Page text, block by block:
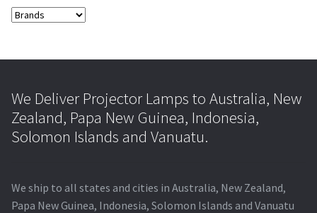
We Deliver Projector Lamps to Australia, New
Zealand, Papa New Guinea, Indonesia,
Solomon Islands and Vanuatu.
We ship to all states and cities in Australia, New Zealand,
Papa New Guinea, Indonesia, Solomon Islands and Vanuatu